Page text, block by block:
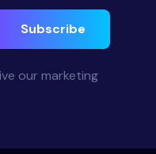
Subscribe
our marketing